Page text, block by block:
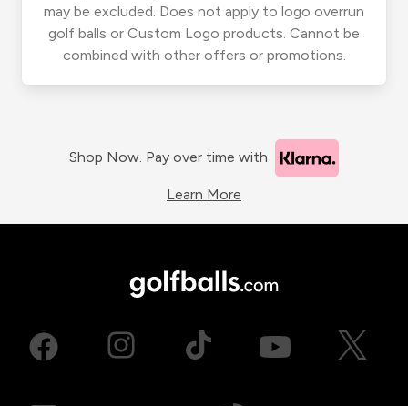
may be excluded. Does not apply to logo overrun
golf balls or Custom Logo products. Cannot be
combined with other offers or promotions.
Shop Now. Pay over time with
Learn More